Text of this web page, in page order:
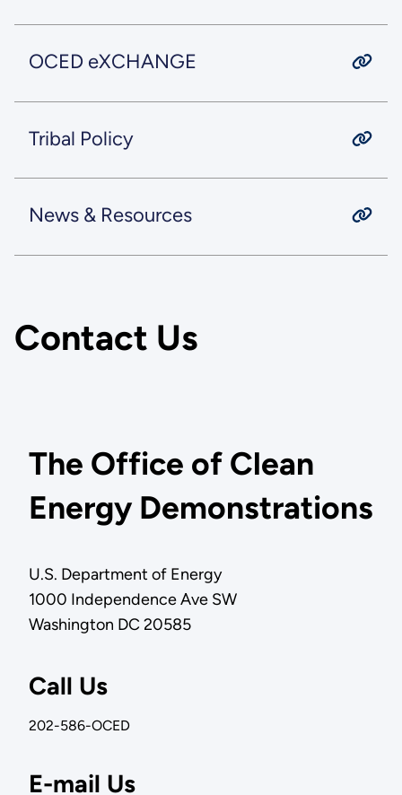
OCED eXCHANGE
Tribal Policy
News & Resources
Contact Us
The Office of Clean
Energy Demonstrations
U.S. Department of Energy
1000 Independence Ave SW
Washington DC 20585
Call Us
202-586-OCED
E-mail Us